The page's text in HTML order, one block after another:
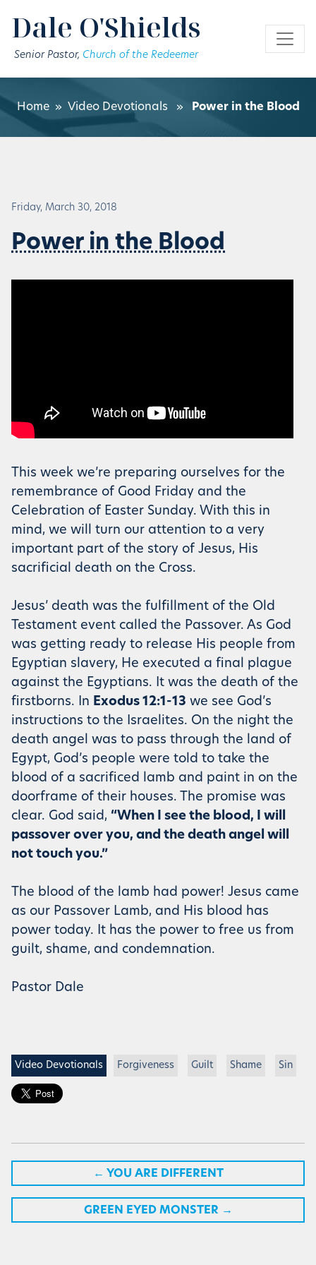
Dale O'Shields
Senior Pastor, Church of the Redeemer
Home» Video Devotionals » Power in the Blood
Friday, March 30, 2018
Power in the Blood
This week we’re preparing ourselves for the
remembrance of Good Friday and the
Celebration of Easter Sunday. With this in
mind, we will turn our attention to a very
important part of the story of Jesus, His
sacrificial death on the Cross.
Jesus’ death was the fulfillment of the Old
Testament event called the Passover. As God
was getting ready to release His people from
Egyptian slavery, He executed a final plague
against the Egyptians. It was the death of the
firstborns. In Exodus 12:1-13 we see God’s
instructions to the Israelites. On the night the
death angel was to pass through the land of
Egypt, God’s people were told to take the
blood of a sacrificed lamb and paint in on the
doorframe of their houses. The promise was
clear. God said, “When I see the blood, I will
passover over you, and the death angel will
not touch you.”
The blood of the lamb had power! Jesus came
as our Passover Lamb, and His blood has
power today. It has the power to free us from
guilt, shame, and condemnation.
Pastor Dale
Video Devotionals Forgiveness Guilt Shame Sin
← YOU ARE DIFFERENT
GREEN EYED MONSTER →